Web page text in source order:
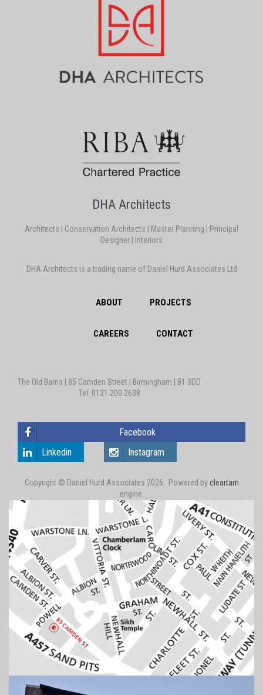
DHA Architects
Architects | Conservation Architects | Master Planning | Principal
Designer | Interiors
DHA Architects is a trading name of Daniel Hurd Associates Ltd
ABOUT PROJECTS
CAREERS CONTACT
The Old Barns | 85 Camden Street | Birmingham | B1 3DD
Tel: 0121 200 2638
Facebook
Linkedin
Instagram
Copyright © Daniel Hurd Associates 2026. Powered bycleartarn
engine.